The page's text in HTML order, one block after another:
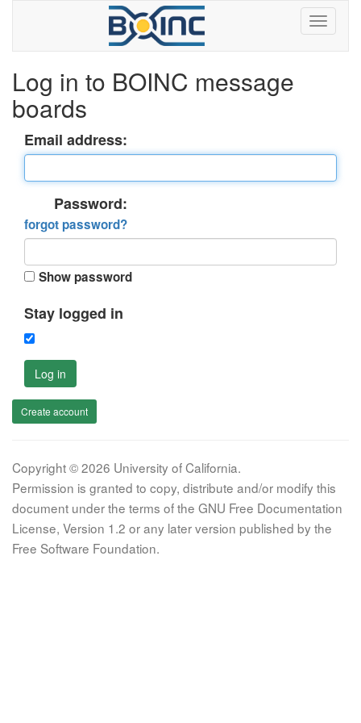
Log in to BOINC message
boards
Email address:
Password:
forgot password?
Show password
Stay logged in
Log in
Create account
Copyright © 2026 University of California.
Permission is granted to copy, distribute and/or modify this
document under the terms of the GNU Free Documentation
License, Version 1.2 or any later version published by the
Free Software Foundation.